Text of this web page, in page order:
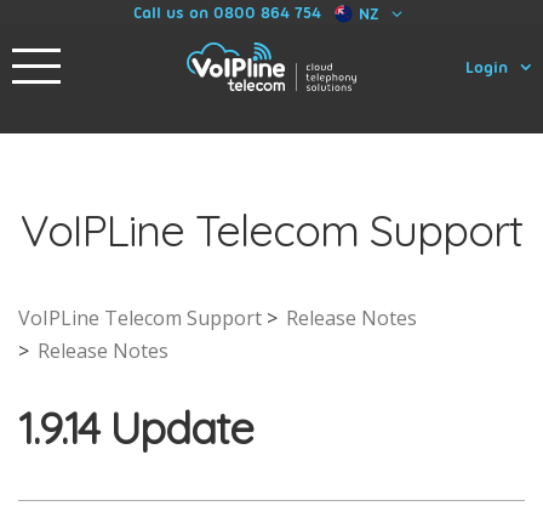
Call us on 0800 864 754 NZ
Login
VoIPLine Telecom Support
VoIPLine Telecom Support
Release Notes
Release Notes
1.9.14 Update